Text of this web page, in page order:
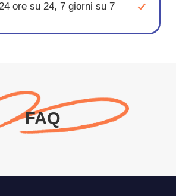
ore su 24, 7 giorni su 7
FAQ